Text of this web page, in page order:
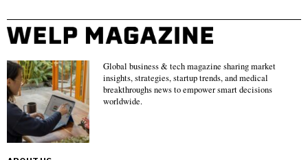
Global business & tech magazine sharing market
insights, strategies, startup trends, and medical
breakthroughs news to empower smart decisions
worldwide.